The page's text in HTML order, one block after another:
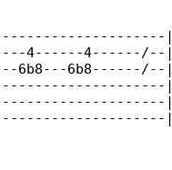
|
4------4------/--|
6b8---6b8------/--|
|
|
|